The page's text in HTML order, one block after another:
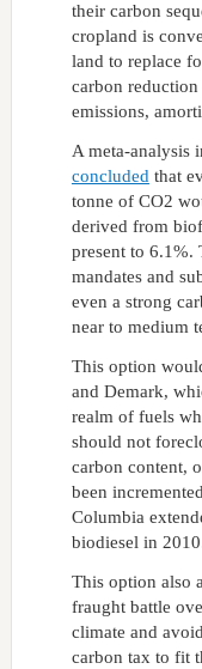
their carbon
cropland is
land to replace
carbon
emissions,
A meta-analysis
concludedthat
tonne of CO2
derived from
present to 6.1%.
mandates and
even a strong
near to medium
This option
and Demark,
realm of fuels
should not
carbon content,
been
Columbia
biodiesel in
This option also
fraught battle
climate and
carbon tax to fit